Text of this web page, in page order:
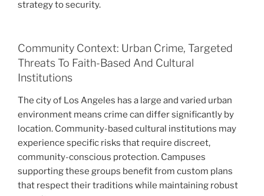
strategy to security.
Community Context: Urban Crime, Targeted
Threats To Faith-Based And Cultural
Institutions
The city of Los Angeles has a large and varied urban
environment means crime can differ significantly by
location. Community-based cultural institutions may
experience specific risks that require discreet,
community-conscious protection. Campuses
supporting these groups benefit from custom plans
that respect their traditions while maintaining robust